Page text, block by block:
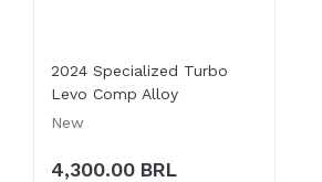
2024 Specialized Turbo
Levo Comp Alloy
New
4,300.00 BRL